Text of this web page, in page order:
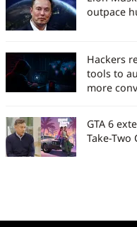
outpace
Hackers
tools to
more
GTA 6
Take-Two